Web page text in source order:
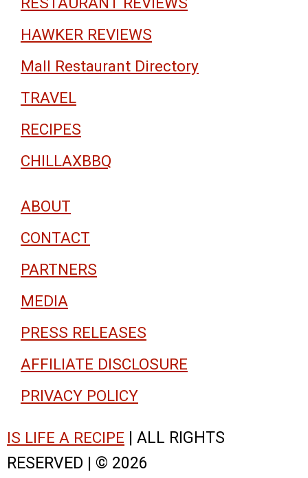
HAWKER REVIEWS
Mall Restaurant Directory
TRAVEL
RECIPES
CHILLAXBBQ
ABOUT
CONTACT
PARTNERS
MEDIA
PRESS RELEASES
AFFILIATE DISCLOSURE
PRIVACY POLICY
IS LIFE A RECIPE | ALL RIGHTS
RESERVED | © 2026